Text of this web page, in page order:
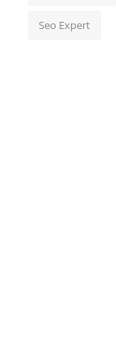
Seo Expert